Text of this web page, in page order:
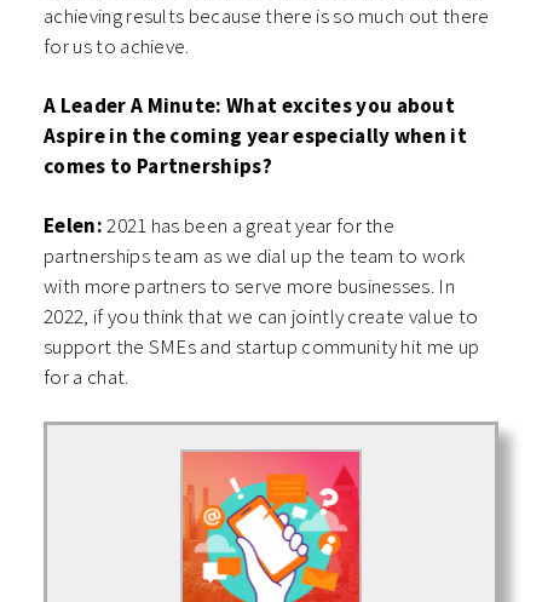
achieving results because there is so much out there
for us to achieve.
A Leader A Minute: What excites you about
Aspire in the coming year especially when it
comes to Partnerships?
Eelen:2021 has been a great year for the
partnerships team as we dial up the team to work
with more partners to serve more businesses. In
2022, if you think that we can jointly create value to
support the SMEs and startup community hit me up
for a chat.